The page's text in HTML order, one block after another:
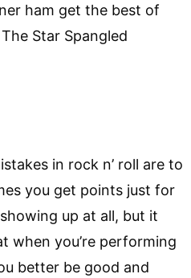
ham get the best of
Star Spangled
in rock n’ roll are to
you get points just for
up at all, but it
when you’re performing
better be good and